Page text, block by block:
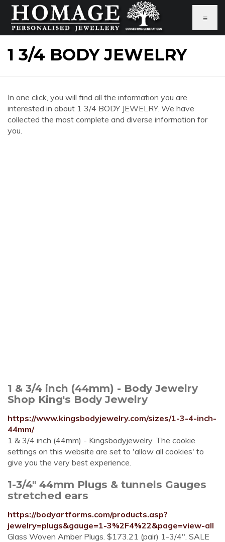
≡
1 3/4 BODY JEWELRY
In one click, you will find all the information you are
interested in about 1 3/4 BODY JEWELRY. We have
collected the most complete and diverse information for
you.
1 & 3/4 inch (44mm) - Body Jewelry
Shop King's Body Jewelry
https://www.kingsbodyjewelry.com/sizes/1-3-4-inch-
44mm/
1 & 3/4 inch (44mm) - Kingsbodyjewelry. The cookie
settings on this website are set to 'allow all cookies' to
give you the very best experience.
1-3/4" 44mm Plugs & tunnels Gauges
stretched ears
https://bodyartforms.com/products.asp?
jewelry=plugs&gauge=1-3%2F4%22&page=view-all
Glass Woven Amber Plugs. $173.21 (pair) 1-3/4". SALE